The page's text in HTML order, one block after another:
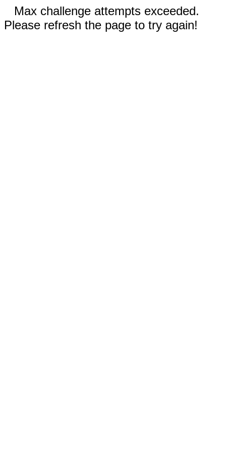
Max challenge attempts exceeded.
Please refresh the page to try again!